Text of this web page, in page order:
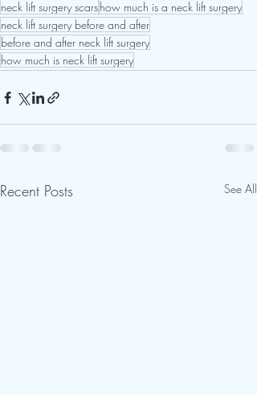
neck lift surgery scarshow much is a neck lift surgery
neck lift surgery before and after
before and after neck lift surgery
how much is neck lift surgery
Recent Posts See All